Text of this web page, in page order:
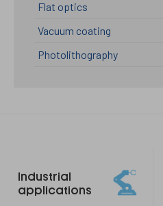
Flat optics
Vacuum coating
Photolithography
links
Industrial
applications